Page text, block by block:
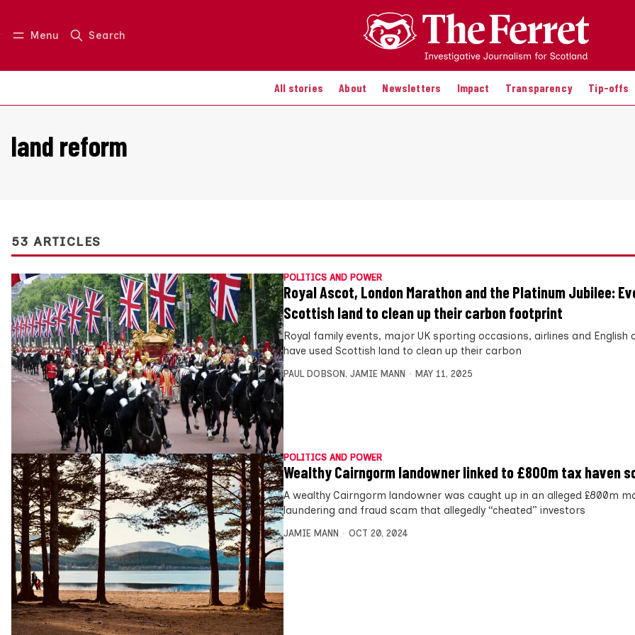
Menu Search
All stories About Newsletters Impact Transparency Tip-offs
Log in Join us
land reform
53 ARTICLES
POLITICS AND POWER
Royal Ascot, London Marathon and the Platinum Jubilee:
Scottish land to clean up their carbon footprint
Royal family events, major UK sporting occasions, airlines and English
have used Scottish land to clean up their carbon
PAUL DOBSON, JAMIE MANN MAY 11, 2025
POLITICS AND POWER
Wealthy Cairngorm landowner linked to £800m tax haven
A wealthy Cairngorm landowner was caught up in an alleged £800m
laundering and fraud scam that allegedly “cheated” investors
JAMIE MANN OCT 20, 2024